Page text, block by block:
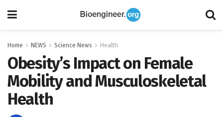
Home NEWS Science News Health
Obesity’s Impact on Female
Mobility and Musculoskeletal
Health